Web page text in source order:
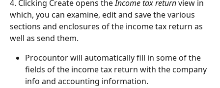
4. Clicking Create opens the Income tax return view in
which, you can examine, edit and save the various
sections and enclosures of the income tax return as
well as send them.
Procountor will automatically fill in some of the
fields of the income tax return with the company
info and accounting information.